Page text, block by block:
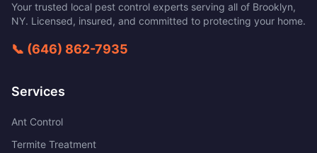
Your trusted local pest control experts serving all of Brooklyn,
NY. Licensed, insured, and committed to protecting your home.
📞 (646) 862-7935
Services
Ant Control
Termite Treatment